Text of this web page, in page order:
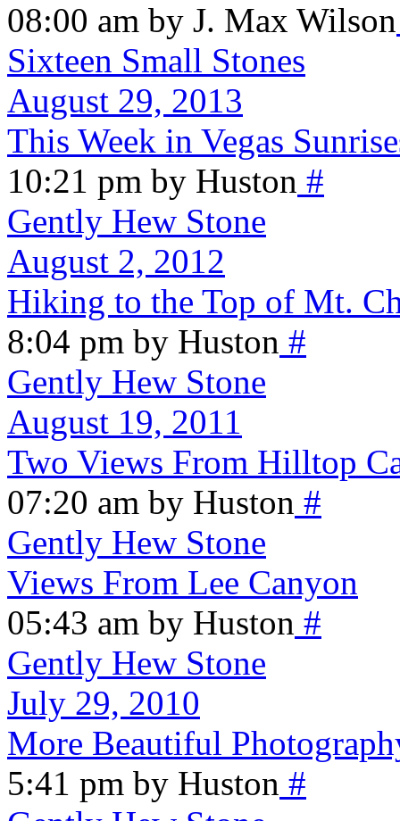
08:00 am by J. Max Wilson
Sixteen Small Stones
August 29, 2013
This Week in Vegas
10:21 pm by Huston #
Gently Hew Stone
August 2, 2012
Hiking to the Top of Mt.
8:04 pm by Huston #
Gently Hew Stone
August 19, 2011
Two Views From Hilltop
07:20 am by Huston #
Gently Hew Stone
Views From Lee Canyon
05:43 am by Huston #
Gently Hew Stone
July 29, 2010
More Beautiful
5:41 pm by Huston #